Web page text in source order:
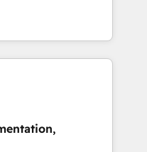
Top 3 Partner of the
2025. • Partner of the
experts help
impact.
HubSpot Eliteの実装
は何
基盤に、AIエージェン
（マーケティング・営
部・グループ会社・部
に再構築します。意
走します。 1️⃣